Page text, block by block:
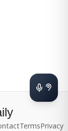
TermsPrivacy